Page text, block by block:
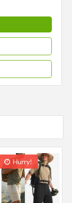
Hurry!